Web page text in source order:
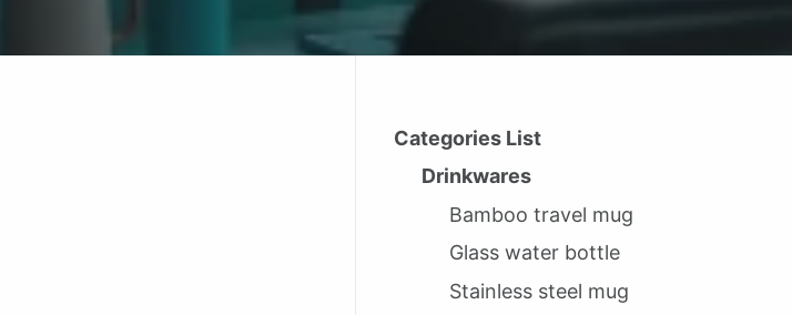
Categories List
Drinkwares
Bamboo travel mug
Glass water bottle
Stainless steel mug